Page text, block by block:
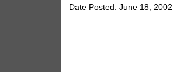
Date Posted: June 18, 2002